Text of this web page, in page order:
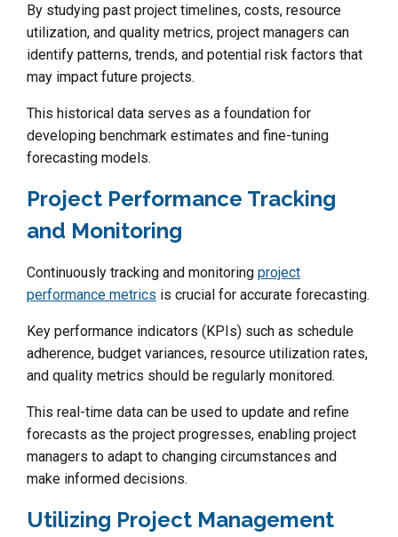
By studying past project timelines, costs, resource
utilization, and quality metrics, project managers can
identify patterns, trends, and potential risk factors that
may impact future projects.
This historical data serves as a foundation for
developing benchmark estimates and fine-tuning
forecasting models.
Project Performance Tracking
and Monitoring
Continuously tracking and monitoring project
performance metrics is crucial for accurate forecasting.
Key performance indicators (KPIs) such as schedule
adherence, budget variances, resource utilization rates,
and quality metrics should be regularly monitored.
This real-time data can be used to update and refine
forecasts as the project progresses, enabling project
managers to adapt to changing circumstances and
make informed decisions.
Utilizing Project Management